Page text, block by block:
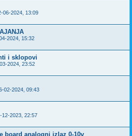
06-2024, 13:09
2024, 15:32
i sklopovi
2024, 23:52
02-2024, 09:43
12-2023, 22:57
board analogni izlaz 0-10v